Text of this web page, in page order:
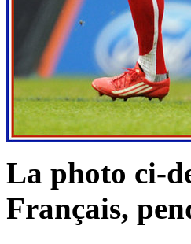
La photo ci-
Français,